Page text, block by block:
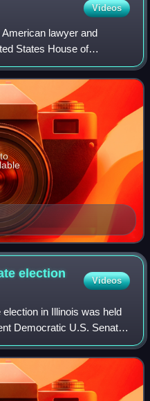
Videos
lawyer and
States House of
representing Illinois's
a
election
Videos
in Illinois was held
Democratic U.S. Senator
a second term in office.